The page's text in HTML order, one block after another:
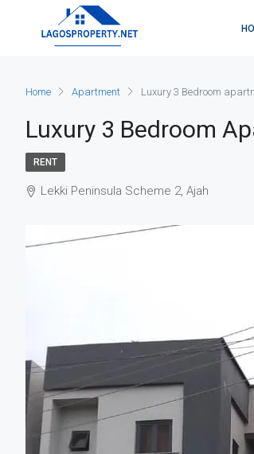
Home Apartment Luxury 3 Bedroom
Luxury 3 Bedroom
RENT
Lekki Peninsula Scheme 2, Ajah